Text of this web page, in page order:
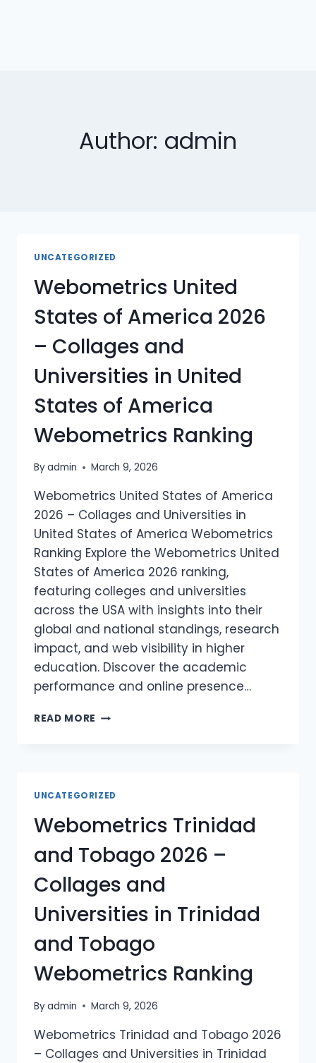
Author: admin
UNCATEGORIZED
Webometrics United
States of America 2026
– Collages and
Universities in United
States of America
Webometrics Ranking
Byadmin March 9, 2026
Webometrics United States of America
2026 – Collages and Universities in
United States of America Webometrics
Ranking Explore the Webometrics United
States of America 2026 ranking,
featuring colleges and universities
across the USA with insights into their
global and national standings, research
impact, and web visibility in higher
education. Discover the academic
performance and online presence…
READ MORE WEBOMETRICS
2026
COLLAGES
AND
UNIVERSITIES
IN
UNITED
STATES
OF
AMERICA
WEBOMETRICS
RANKING
UNCATEGORIZED
Webometrics Trinidad
and Tobago 2026 –
Collages and
Universities in Trinidad
and Tobago
Webometrics Ranking
Byadmin March 9, 2026
Webometrics Trinidad and Tobago 2026
– Collages and Universities in Trinidad